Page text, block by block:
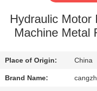
QUALITY
SITEMAP
Hydraulic Motor
Machine Metal
Place of Origin: China
Brand Name: